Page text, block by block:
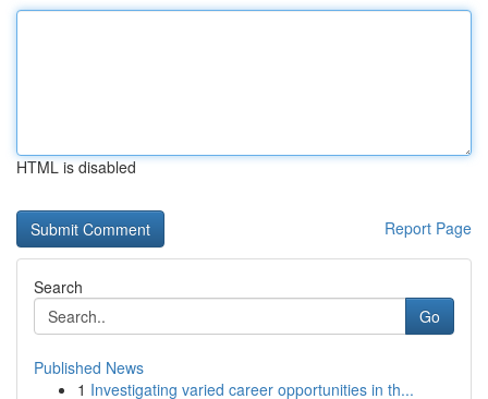
HTML is disabled
Report Page
Search
Go
Published News
1 Investigating varied career opportunities in th...